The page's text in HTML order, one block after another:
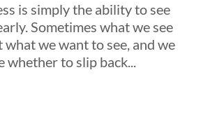
is simply the ability to see
Sometimes what we see
what we want to see, and we
whether to slip back...